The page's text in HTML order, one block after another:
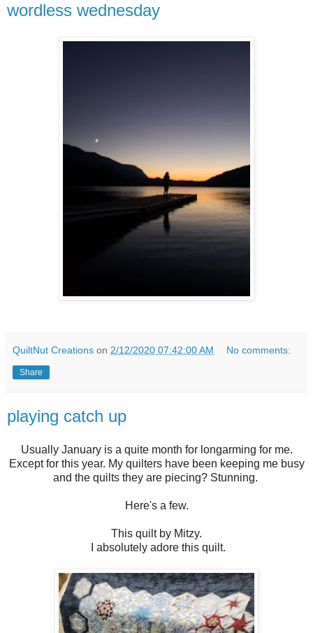
wordless wednesday
QuiltNut Creations on 2/12/2020 07:42:00 AM No comments:
Share
playing catch up
Usually January is a quite month for longarming for me.
Except for this year. My quilters have been keeping me busy
and the quilts they are piecing? Stunning.
Here's a few.
This quilt by Mitzy.
I absolutely adore this quilt.